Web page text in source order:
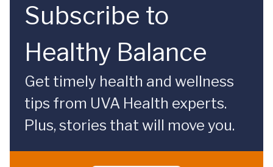
Subscribe to
Healthy Balance
Get timely health and wellness
tips from UVA Health experts.
Plus, stories that will move you.